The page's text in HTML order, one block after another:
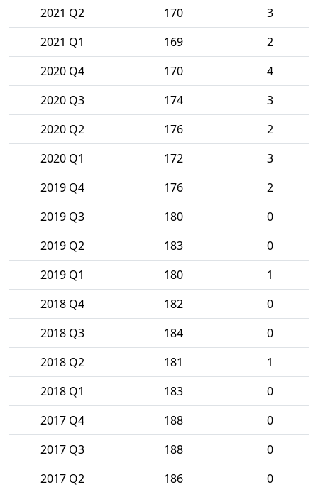
2021 Q2
170
3
2021 Q1
169
2
2020 Q4
170
4
2020 Q3
174
3
2020 Q2
176
2
2020 Q1
172
3
2019 Q4
176
2
2019 Q3
180
0
2019 Q2
183
0
2019 Q1
180
1
2018 Q4
182
0
2018 Q3
184
0
2018 Q2
181
1
2018 Q1
183
0
2017 Q4
188
0
2017 Q3
188
0
2017 Q2
186 0